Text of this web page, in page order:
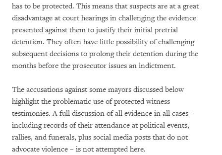
has to be protected. This means that suspects are at a great
disadvantage at court hearings in challenging the evidence
presented against them to justify their initial pretrial
detention. They often have little possibility of challenging
subsequent decisions to prolong their detention during the
months before the prosecutor issues an indictment.
The accusations against some mayors discussed below
highlight the problematic use of protected witness
testimonies. A full discussion of all evidence in all cases –
including records of their attendance at political events,
rallies, and funerals, plus social media posts that do not
advocate violence – is not attempted here.